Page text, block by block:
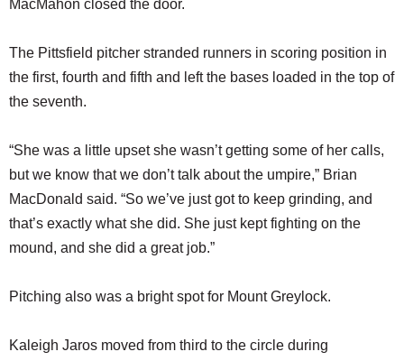
MacMahon closed the door.
The Pittsfield pitcher stranded runners in scoring position in
the first, fourth and fifth and left the bases loaded in the top of
the seventh.
“She was a little upset she wasn’t getting some of her calls,
but we know that we don’t talk about the umpire,” Brian
MacDonald said. “So we’ve just got to keep grinding, and
that’s exactly what she did. She just kept fighting on the
mound, and she did a great job.”
Pitching also was a bright spot for Mount Greylock.
Kaleigh Jaros moved from third to the circle during